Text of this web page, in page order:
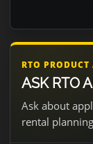
RTO PRODUCT
ASK RTO
Ask about
rental